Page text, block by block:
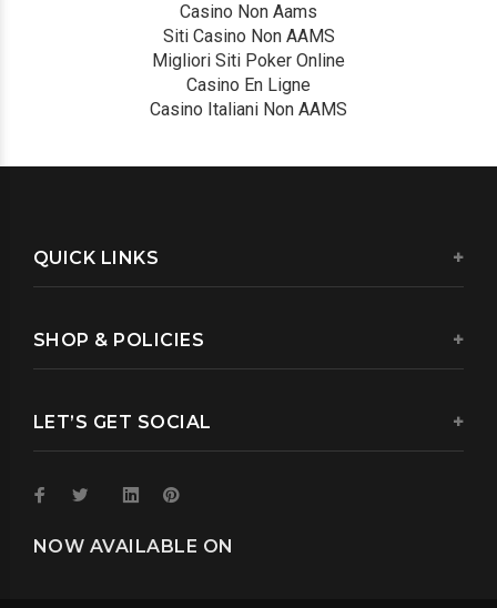
Casino Non Aams
Siti Casino Non AAMS
Migliori Siti Poker Online
Casino En Ligne
Casino Italiani Non AAMS
QUICK LINKS
SHOP & POLICIES
LET’S GET SOCIAL
NOW AVAILABLE ON